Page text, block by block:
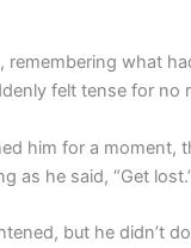
remembering what
felt tense for no
him for a moment,
as he said, “Get
but he didn’t